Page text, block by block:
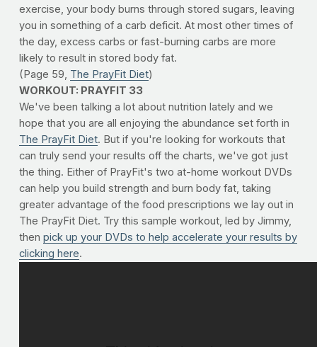
exercise, your body burns through stored sugars, leaving
you in something of a carb deficit. At most other times of
the day, excess carbs or fast-burning carbs are more
likely to result in stored body fat.
(Page 59, The PrayFit Diet)
WORKOUT: PRAYFIT 33
We've been talking a lot about nutrition lately and we
hope that you are all enjoying the abundance set forth in
The PrayFit Diet. But if you're looking for workouts that
can truly send your results off the charts, we've got just
the thing. Either of PrayFit's two at-home workout DVDs
can help you build strength and burn body fat, taking
greater advantage of the food prescriptions we lay out in
The PrayFit Diet. Try this sample workout, led by Jimmy,
then pick up your DVDs to help accelerate your results by
clicking here.